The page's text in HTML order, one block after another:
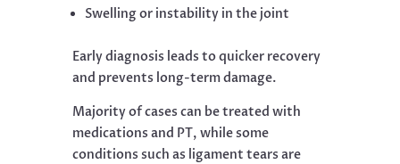
Swelling or instability in the joint
Early diagnosis leads to quicker recovery
and prevents long-term damage.
Majority of cases can be treated with
medications and PT, while some
conditions such as ligament tears are